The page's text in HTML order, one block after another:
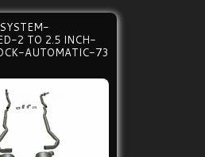
2 TO 2.5 INCH-
AUTOMATIC-73